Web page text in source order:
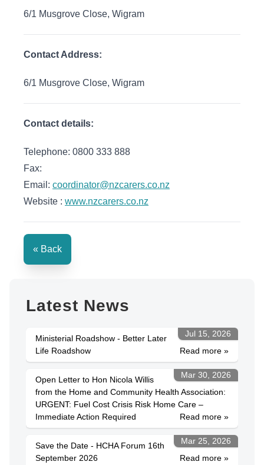
6/1 Musgrove Close, Wigram
Contact Address:
6/1 Musgrove Close, Wigram
Contact details:
Telephone: 0800 333 888
Fax:
Email: coordinator@nzcarers.co.nz
Website : www.nzcarers.co.nz
« Back
Latest News
Jul 15, 2026
Ministerial Roadshow - Better Later
Life Roadshow
Read more »
Mar 30, 2026
Open Letter to Hon Nicola Willis
from the Home and Community Health Association:
URGENT: Fuel Cost Crisis Risk Home Care –
Immediate Action Required
Read more »
Mar 25, 2026
Save the Date - HCHA Forum 16th
September 2026
Read more »